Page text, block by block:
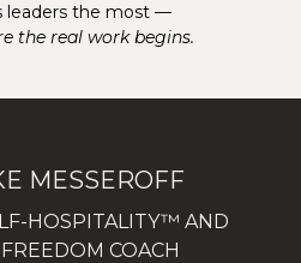
leaders the most —
the real work begins.
MESSEROFF
HOSPITALITY™ AND
COACH